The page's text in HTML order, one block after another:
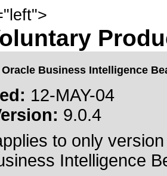
Business Intelligence
12-MAY-04
9.0.4
to only
Intelligence